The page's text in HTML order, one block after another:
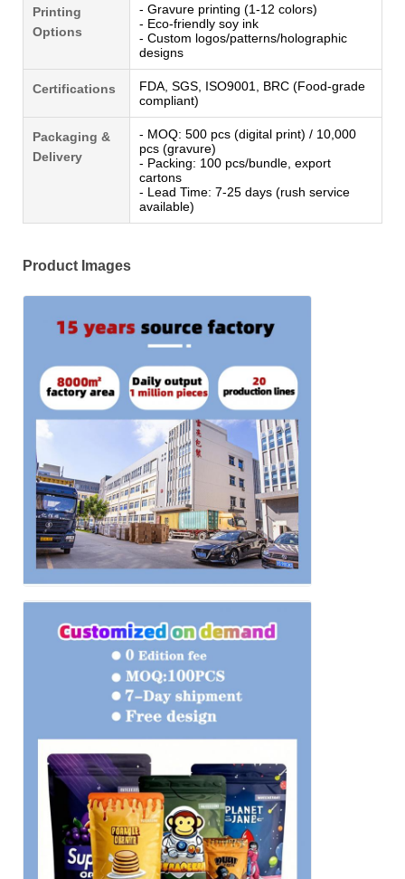
Printing
Options
- Gravure printing (1-12 colors)
- Eco-friendly soy ink
- Custom logos/patterns/holographic
designs
Certifications
FDA, SGS, ISO9001, BRC (Food-grade
compliant)
Packaging &
Delivery
- MOQ: 500 pcs (digital print) / 10,000
pcs (gravure)
- Packing: 100 pcs/bundle, export
cartons
- Lead Time: 7-25 days (rush service
available)
Product Images